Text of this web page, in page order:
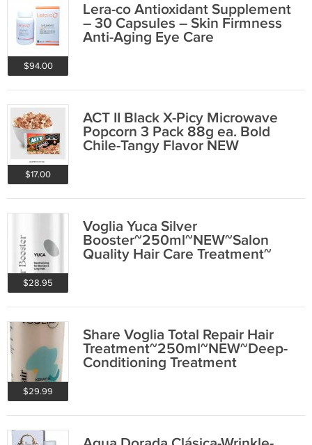
$94.00
Lera-co Antioxidant Supplement
– 30 Capsules – Skin Firmness
Anti-Aging Eye Care
$17.00
ACT II Black X-Picy Microwave
Popcorn 3 Pack 88g ea. Bold
Chile-Tangy Flavor NEW
$28.95
Voglia Yuca Silver
Booster~250ml~NEW~Salon
Quality Hair Care Treatment~
$29.99
Share Voglia Total Repair Hair
Treatment~250ml~NEW~Deep-
Conditioning Treatment